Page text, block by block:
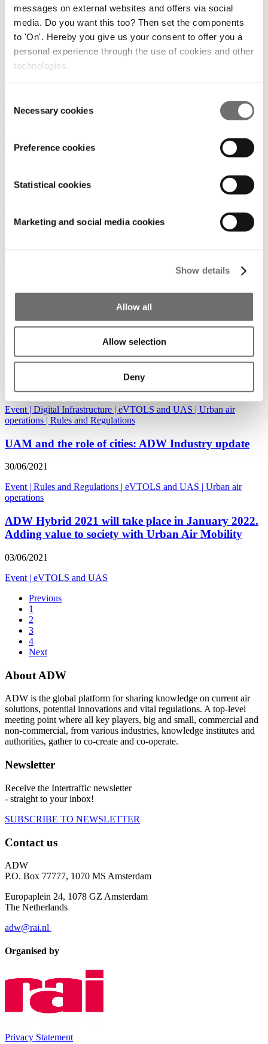
messages on external websites and offers via social
media. Do you want this too? Then set the components
to 'On'. Hereby you give us your consent to offer you a
personal experience through the use of cookies and other
technologies.
Selection
Necessary cookies
Preference cookies
Statistical cookies
Marketing and social media cookies
Show details
Allow all
Allow selection
Deny
09/03/2023
Event
The drone industry is expanding rapidly, creating
new job opportunities | DroneTalks jobs
Event
ADW Hybrid
Event|Rules and Regulations
UAM and Integrated Mobility Planning
06/09/2021
Event | Digital Infrastructure | eVTOLS and UAS | Urban air
operations | Rules and Regulations
UAM and the role of cities: ADW Industry update
30/06/2021
Event| Rules and Regulations eVTOLS and UAS
Urban air
operations
ADW Hybrid 2021 will take place in January 2022.
Adding value to society with Urban Air Mobility
03/06/2021
Event | eVTOLS and UAS
Previous
1
2
3
4
Next
About ADW
ADW is the global platform for sharing knowledge on current air
solutions, potential innovations and vital regulations. A top-level
meeting point where all key players, big and small, commercial and
non-commercial, from various industries, knowledge institutes and
authorities, gather to co-create and co-operate.
Newsletter
Receive the Intertraffic newsletter
- straight to your inbox!
SUBSCRIBE TO NEWSLETTER
Contact us
ADW
P.O. Box 77777, 1070 MS Amsterdam
Europaplein 24, 1078 GZ Amsterdam
The Netherlands
adw@rai.nl
Organised by
Privacy Statement